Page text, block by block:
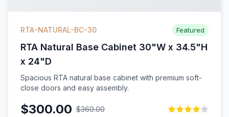
RTA-NATURAL-BC-30 Featured
RTA Natural Base Cabinet 30"W x 34.5"H
x 24"D
Spacious RTA natural base cabinet with premium soft-
close doors and easy assembly.
$300.00 $360.00